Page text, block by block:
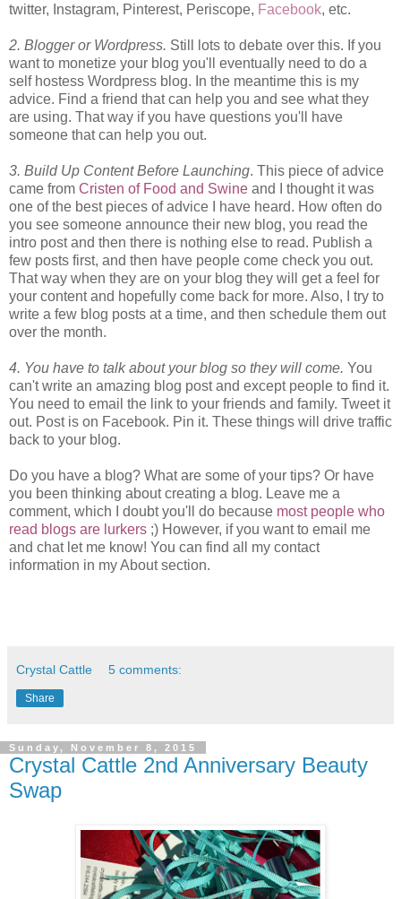
twitter, Instagram, Pinterest, Periscope, Facebook, etc.
2. Blogger or Wordpress. Still lots to debate over this. If you
want to monetize your blog you'll eventually need to do a
self hostess Wordpress blog. In the meantime this is my
advice. Find a friend that can help you and see what they
are using. That way if you have questions you'll have
someone that can help you out.
3. Build Up Content Before Launching. This piece of advice
came from Cristen of Food and Swine and I thought it was
one of the best pieces of advice I have heard. How often do
you see someone announce their new blog, you read the
intro post and then there is nothing else to read. Publish a
few posts first, and then have people come check you out.
That way when they are on your blog they will get a feel for
your content and hopefully come back for more. Also, I try to
write a few blog posts at a time, and then schedule them out
over the month.
4. You have to talk about your blog so they will come. You
can't write an amazing blog post and except people to find it.
You need to email the link to your friends and family. Tweet it
out. Post is on Facebook. Pin it. These things will drive traffic
back to your blog.
Do you have a blog? What are some of your tips? Or have
you been thinking about creating a blog. Leave me a
comment, which I doubt you'll do because most people who
read blogs are lurkers ;) However, if you want to email me
and chat let me know! You can find all my contact
information in my About section.
Crystal Cattle 5 comments:
Share
Sunday, November 8, 2015
Crystal Cattle 2nd Anniversary Beauty
Swap